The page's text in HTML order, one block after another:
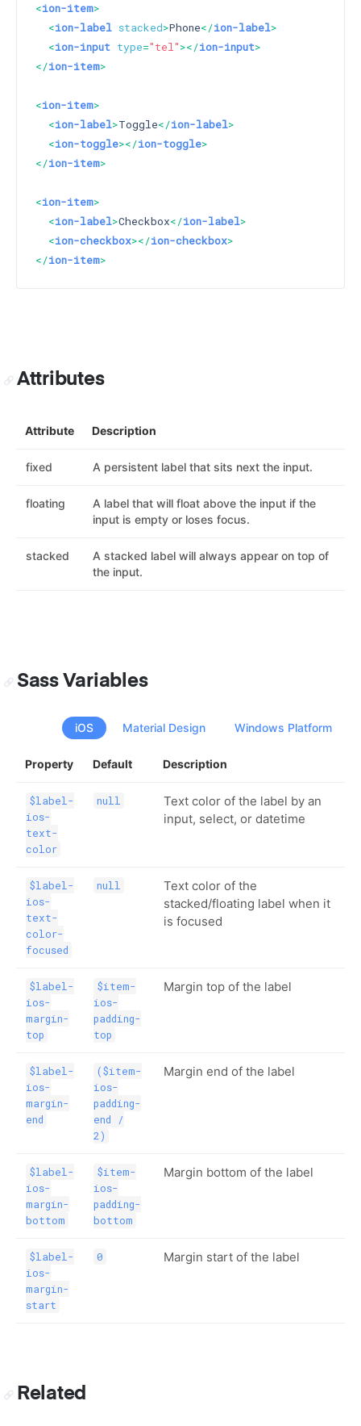
<ion-item>
<ion-label stacked>Phone</ion-label>
<ion-input type="tel"></ion-input>
</ion-item>
<ion-item>
<ion-label>Toggle</ion-label>
<ion-toggle></ion-toggle>
</ion-item>
<ion-item>
<ion-label>Checkbox</ion-label>
<ion-checkbox></ion-checkbox>
</ion-item>
Attributes
Attribute Description
fixed A persistent label that sits next the input.
floating
A label that will float above the input if the
input is empty or loses focus.
stacked
A stacked label will always appear on top of
the input.
Sass Variables
iOS Material Design Windows Platform
Property Default Description
$label-
ios-
text-
color
null
Text color of the label by an
input, select, or datetime
$label-
ios-
text-
color-
focused
null
Text color of the
stacked/floating label when it
is focused
$label-
ios-
margin-
top
$item-
ios-
padding-
top
Margin top of the label
$label-
ios-
margin-
end
($item-
ios-
padding-
end /
2)
Margin end of the label
$label-
ios-
margin-
bottom
$item-
ios-
padding-
bottom
Margin bottom of the label
$label-
ios-
margin-
start
0 Margin start of the label
Related